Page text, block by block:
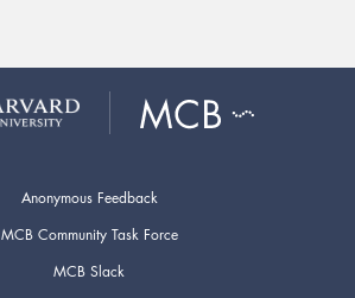
Anonymous Feedback
MCB Community Task Force
MCB Slack